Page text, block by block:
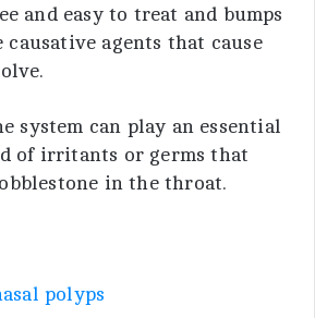
and easy to treat and bumps
causative agents that cause
system can play an essential
of irritants or germs that
in the throat.
polyps